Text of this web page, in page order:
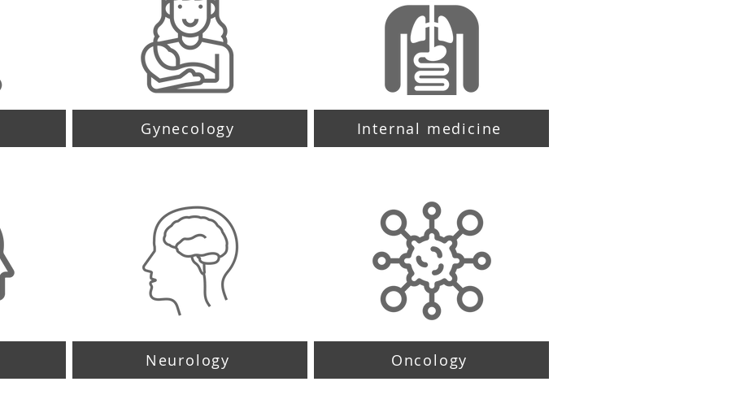
Gynecology
Neurology
Internal medicine
Oncology